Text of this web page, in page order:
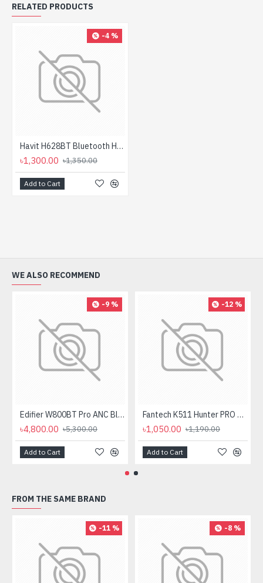
RELATED PRODUCTS
-4 %
Havit H628BT Bluetooth Headphone
৳1,300.00 ৳1,350.00
Add to Cart
WE ALSO RECOMMEND
-9 %
Edifier W800BT Pro ANC Bluetooth Headphone
৳4,800.00 ৳5,300.00
Add to Cart
-12 %
Fantech K511 Hunter PRO Backlit Gaming Keyboard Fantech K511 Hunter PRO Backlit Gaming Keyboard
৳1,050.00 ৳1,190.00
Add to Cart
FROM THE SAME BRAND
-11 % -8 %